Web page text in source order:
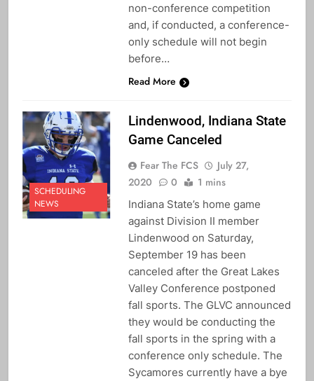
non-conference competition
and, if conducted, a conference-
only schedule will not begin
before…
Read More
SCHEDULING
NEWS
Lindenwood, Indiana State
Game Canceled
Fear The FCS
July 27,
2020
0 1 mins
Indiana State’s home game
against Division II member
Lindenwood on Saturday,
September 19 has been
canceled after the Great Lakes
Valley Conference postponed
fall sports. The GLVC announced
they would be conducting the
fall sports in the spring with a
conference only schedule. The
Sycamores currently have a bye